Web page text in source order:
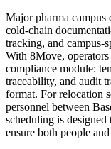
Major pharma
cold-chain
tracking, and campus-
With 8Move,
compliance module:
traceability, and audit
format. For relocation
personnel between
scheduling is designed
ensure both people